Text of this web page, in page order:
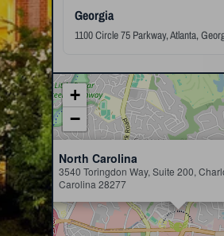
Georgia
1100 Circle 75 Parkway, Atlanta,
North Carolina
3540 Toringdon Way, Suite 200,
Carolina 28277
+
−